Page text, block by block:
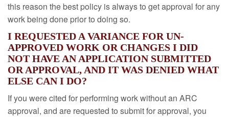
this reason the best policy is always to get approval for any
work being done prior to doing so.
I REQUESTED A VARIANCE FOR UN-
APPROVED WORK OR CHANGES I DID
NOT HAVE AN APPLICATION SUBMITTED
OR APPROVAL, AND IT WAS DENIED WHAT
ELSE CAN I DO?
If you were cited for performing work without an ARC
approval, and are requested to submit for approval, you